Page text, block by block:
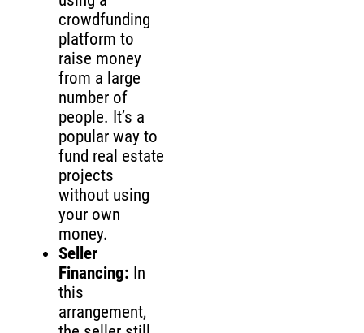
crowdfunding
platform to
raise money
from a large
number of
people. It’s a
popular way to
fund real estate
projects
without using
your own
money.
Seller
Financing: In
this
arrangement,